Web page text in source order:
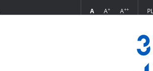
A A+ A++ PL